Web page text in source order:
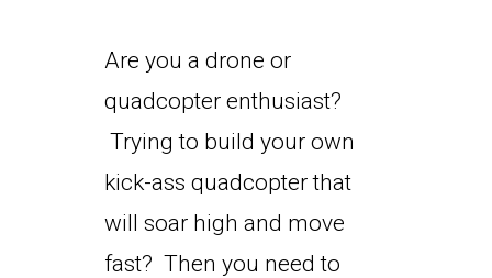
Are you a drone or
quadcopter enthusiast?
Trying to build your own
kick-ass quadcopter that
will soar high and move
fast? Then you need to